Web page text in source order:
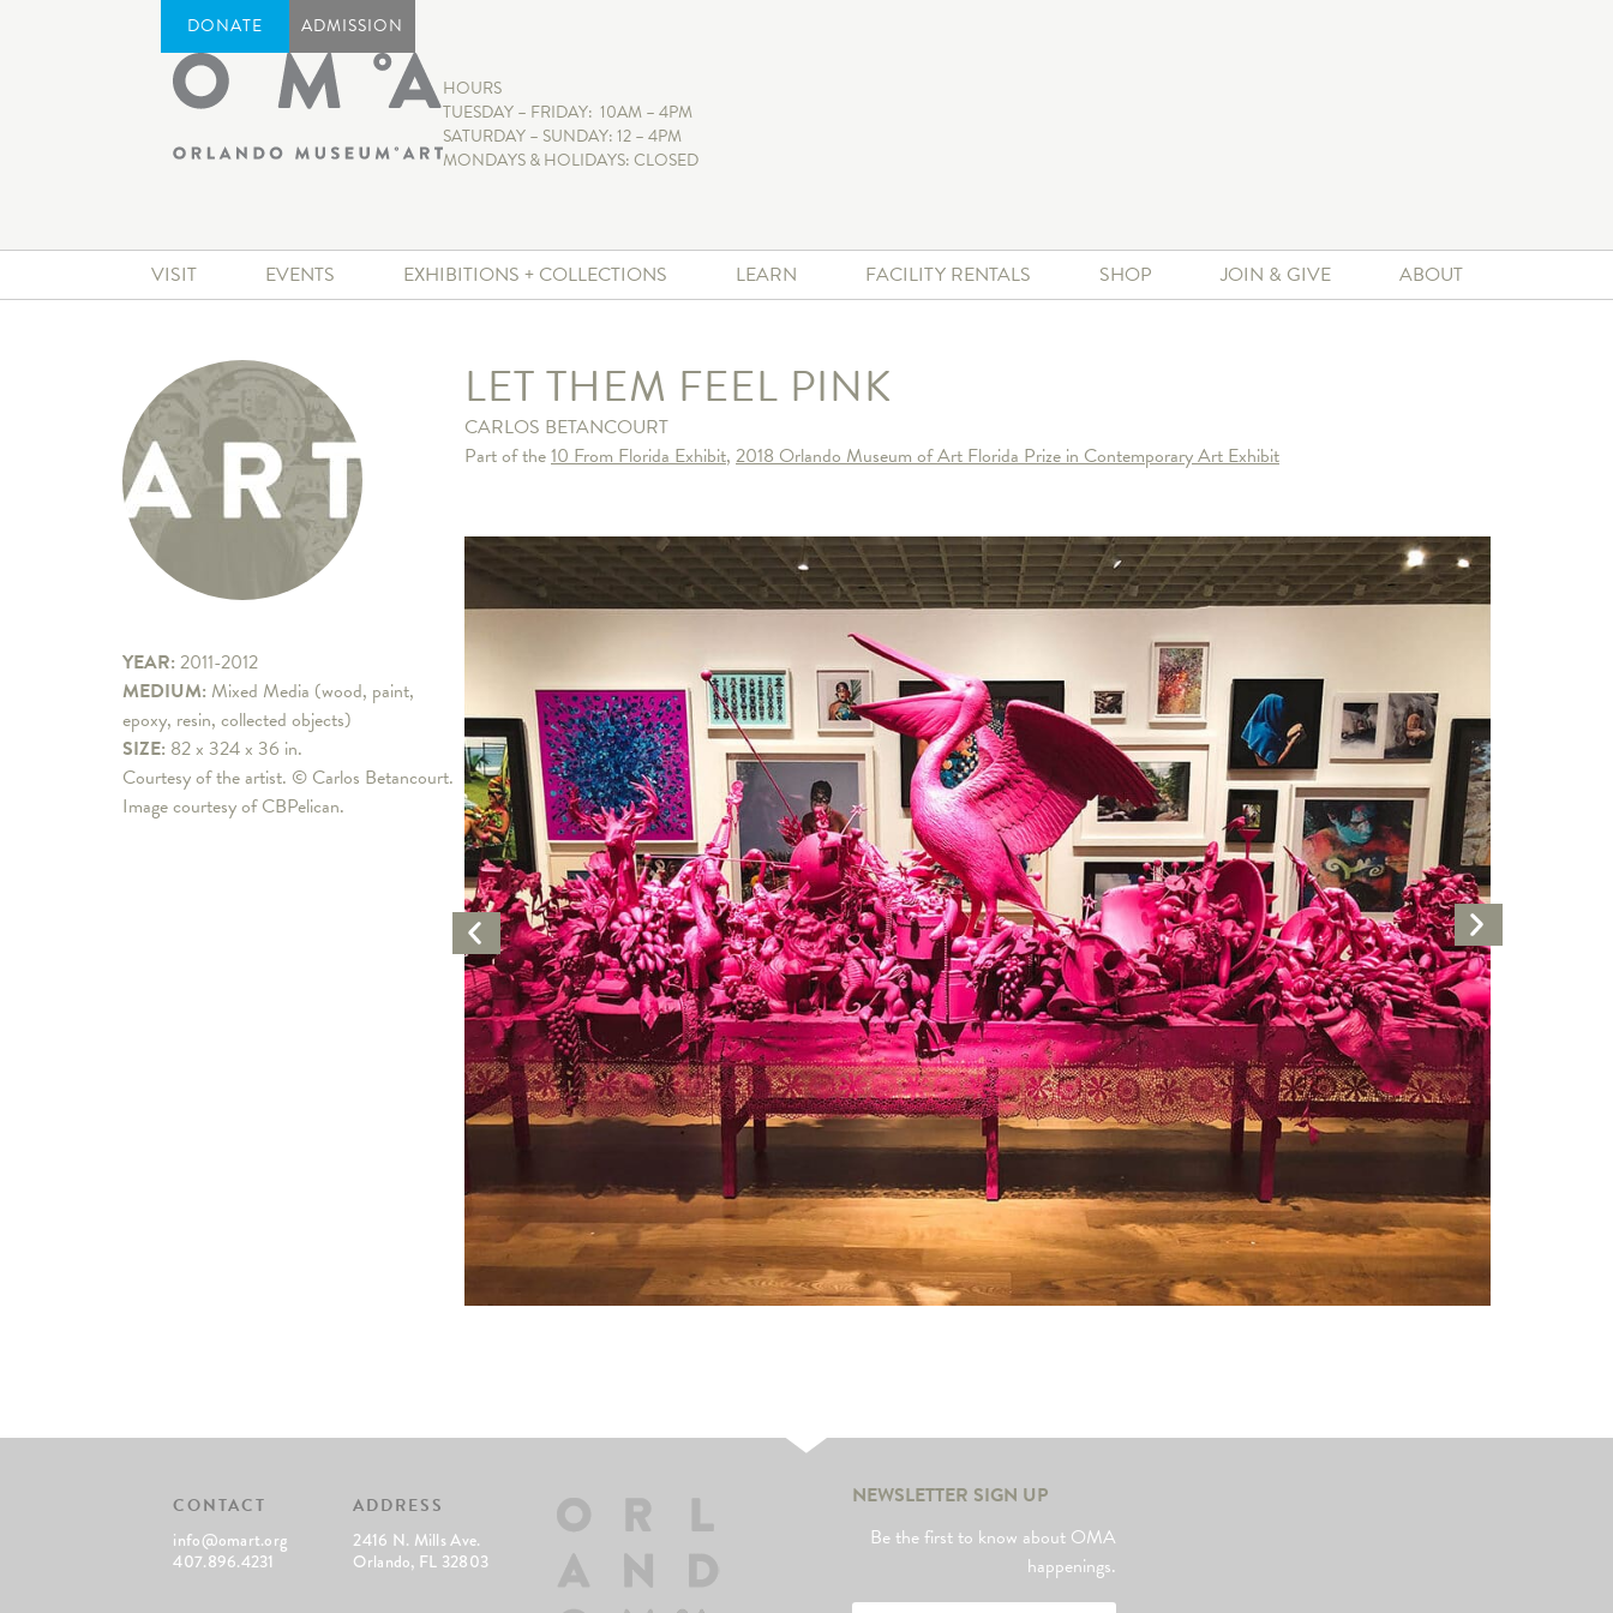
DONATE ADMISSION
HOURS
TUESDAY – FRIDAY: 10AM – 4PM
SATURDAY – SUNDAY: 12 – 4PM
MONDAYS & HOLIDAYS: CLOSED
VISIT EVENTS EXHIBITIONS + COLLECTIONS LEARN FACILITY RENTALS SHOP JOIN & GIVE ABOUT
YEAR: 2011-2012
MEDIUM: Mixed Media (wood, paint,
epoxy, resin, collected objects)
SIZE: 82 x 324 x 36 in.
Courtesy of the artist. © Carlos Betancourt.
Image courtesy of CBPelican.
LET THEM FEEL PINK
CARLOS BETANCOURT
Part of the10 From Florida Exhibit, 2018 Orlando Museum of Art Florida Prize in Contemporary Art Exhibit
Previous
Artwork
Next
Artwork
CONTACT
info@omart.org
407.896.4231
ADDRESS
2416 N. Mills Ave.
Orlando, FL 32803
NEWSLETTER SIGN UP
Be the first to know about OMA
happenings.